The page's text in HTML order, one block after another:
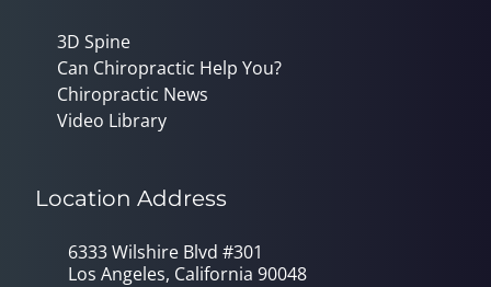
3D Spine
Can Chiropractic Help You?
Chiropractic News
Video Library
Location Address
6333 Wilshire Blvd #301
Los Angeles, California 90048